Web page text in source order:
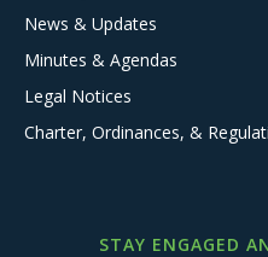
News & Updates
Minutes & Agendas
Legal Notices
Charter, Ordinances, &
STAY ENGAGED